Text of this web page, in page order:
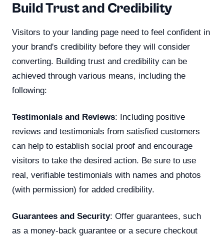
Build Trust and Credibility
Visitors to your landing page need to feel confident in
your brand's credibility before they will consider
converting. Building trust and credibility can be
achieved through various means, including the
following:
Testimonials and Reviews: Including positive
reviews and testimonials from satisfied customers
can help to establish social proof and encourage
visitors to take the desired action. Be sure to use
real, verifiable testimonials with names and photos
(with permission) for added credibility.
Guarantees and Security: Offer guarantees, such
as a money-back guarantee or a secure checkout